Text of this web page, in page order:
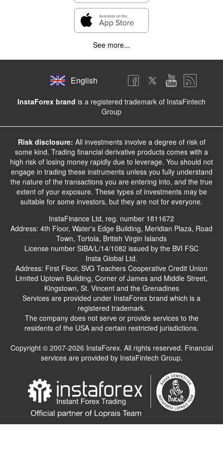
See more...
English
InstaForex brand is a registered trademark of InstaFintech
Group
Risk disclosure: All investments involve a degree of risk of
some kind. Trading financial derivative products comes with a
high risk of losing money rapidly due to leverage. You should not
engage in trading these instruments unless you fully understand
the nature of the transactions you are entering into, and the true
extent of your exposure. These types of investments may be
suitable for some investors, but they are not for everyone.
InstaFinance Ltd, reg. number 1811672
Address: 4th Floor, Water's Edge Building, Meridian Plaza, Road
Town, Tortola, British Virgin Islands
License number SIBA/L/14/1082 issued by the BVI FSC
Insta Global Ltd.
Address: First Floor, SVG Teachers Cooperative Credit Union
Limited Uptown Building, Corner of James and Middle Street,
Kingstown, St. Vincent and the Grenadines
Services are provided under InstaForex brand which is a
registered trademark.
The company does not serve or provide services to the
residents of the USA and certain restricted jurisdictions.
Copyright © 2007-2026 InstaForex. All rights reserved. Financial
services are provided by InstaFintech Group.